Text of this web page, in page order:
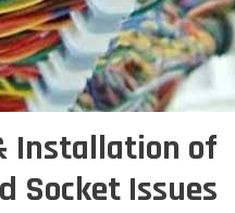
Installation of
Socket Issues